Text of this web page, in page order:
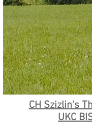
CH Szizlin's
UKC